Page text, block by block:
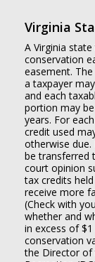
Virginia
A Virginia
conservation
easement.
a taxpayer
and each
portion may
years. For
credit used
otherwise
be transferred
court opinion
tax credits
receive more
(Check with
whether and
in excess of
conservation
the Director of